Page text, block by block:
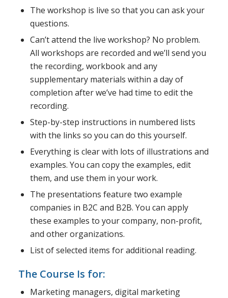
The workshop is live so that you can ask your
questions.
Can’t attend the live workshop? No problem.
All workshops are recorded and we’ll send you
the recording, workbook and any
supplementary materials within a day of
completion after we’ve had time to edit the
recording.
Step-by-step instructions in numbered lists
with the links so you can do this yourself.
Everything is clear with lots of illustrations and
examples. You can copy the examples, edit
them, and use them in your work.
The presentations feature two example
companies in B2C and B2B. You can apply
these examples to your company, non-profit,
and other organizations.
List of selected items for additional reading.
The Course Is for:
Marketing managers, digital marketing